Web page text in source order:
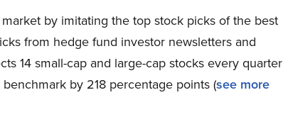
by imitating the top stock picks of the best
from hedge fund investor newsletters and
14 small-cap and large-cap stocks every quarter
by 218 percentage points (see more